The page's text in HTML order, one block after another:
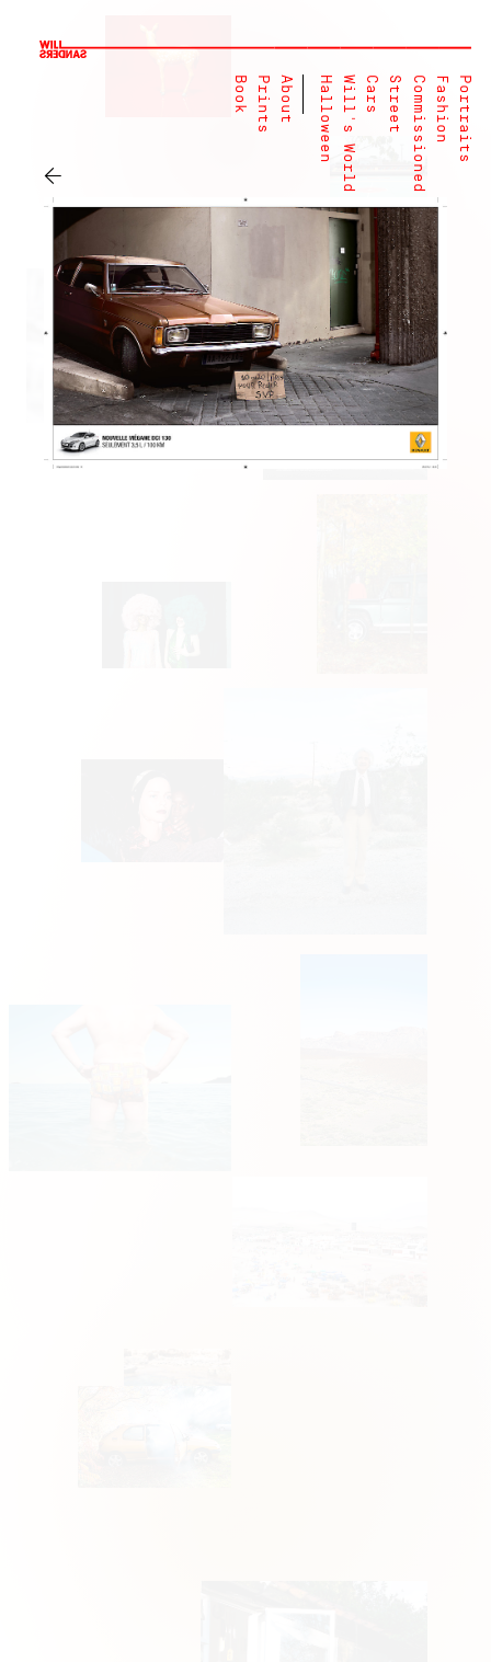
Portraits
Fashion
Commissioned
Street
Cars
Will's World
Halloween
About
Prints
Book
←